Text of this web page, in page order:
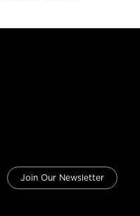
Join Our Newsletter